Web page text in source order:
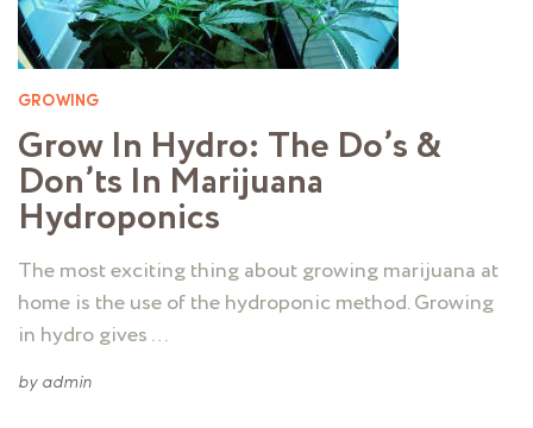
GROWING
Grow In Hydro: The Do’s &
Don’ts In Marijuana
Hydroponics
The most exciting thing about growing marijuana at
home is the use of the hydroponic method. Growing
in hydro gives …
by admin